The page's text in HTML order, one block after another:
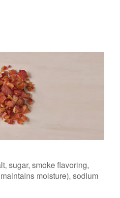
sugar, smoke flavoring,
moisture), sodium